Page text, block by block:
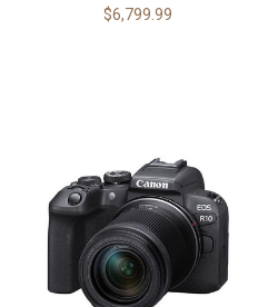
$6,799.99